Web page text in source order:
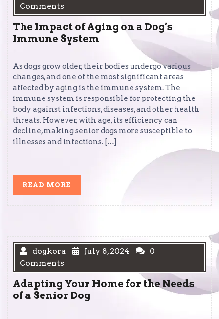
Comments
The Impact of Aging on a Dog’s
Immune System
As dogs grow older, their bodies undergo various
changes, and one of the most significant areas
affected by aging is the immune system. The
immune system is responsible for protecting the
body against infections, diseases, and other health
threats. However, with age, its efficiency can
decline, making senior dogs more susceptible to
illnesses and infections. […]
READ MORE
dogkora July 8, 2024
0
Comments
Adapting Your Home for the Needs
of a Senior Dog